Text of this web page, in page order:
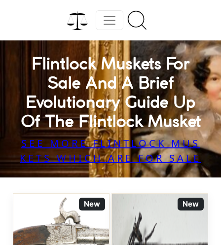
Flintlock Muskets For
Sale And A Brief
Evolutionary Guide Up
Of The Flintlock Musket
SEE MORE FLINTLOCK MUS
KETS WHICH ARE FOR SALE
New New